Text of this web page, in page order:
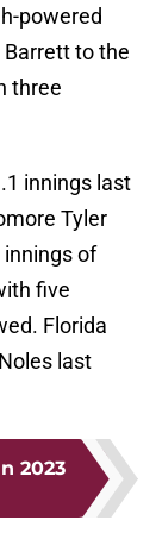
powered
to the
three
innings last
Tyler
of
five
Florida
last
2023